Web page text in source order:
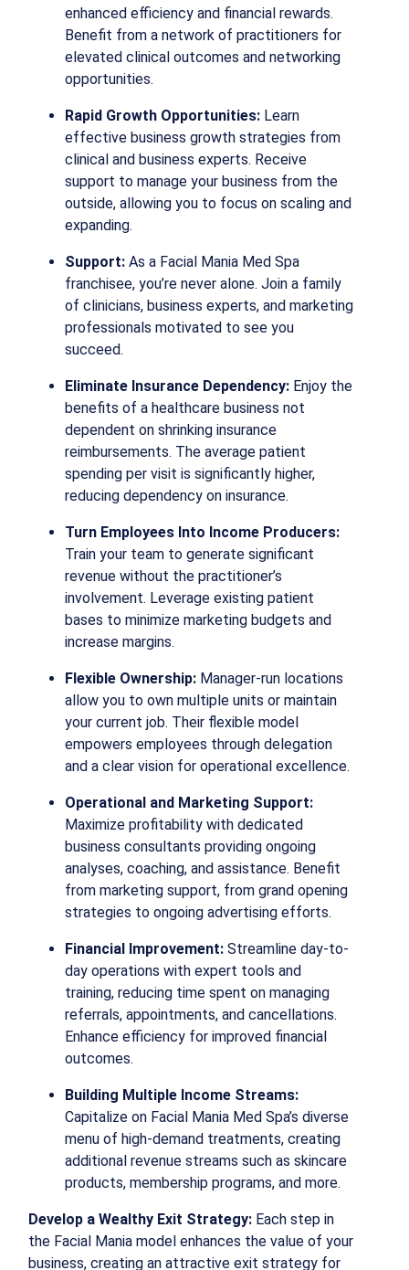
enhanced efficiency and financial rewards.
Benefit from a network of practitioners for
elevated clinical outcomes and networking
opportunities.
Rapid Growth Opportunities: Learn
effective business growth strategies from
clinical and business experts. Receive
support to manage your business from the
outside, allowing you to focus on scaling and
expanding.
Support: As a Facial Mania Med Spa
franchisee, you’re never alone. Join a family
of clinicians, business experts, and marketing
professionals motivated to see you
succeed.
Eliminate Insurance Dependency: Enjoy the
benefits of a healthcare business not
dependent on shrinking insurance
reimbursements. The average patient
spending per visit is significantly higher,
reducing dependency on insurance.
Turn Employees Into Income Producers:
Train your team to generate significant
revenue without the practitioner’s
involvement. Leverage existing patient
bases to minimize marketing budgets and
increase margins.
Flexible Ownership: Manager-run locations
allow you to own multiple units or maintain
your current job. Their flexible model
empowers employees through delegation
and a clear vision for operational excellence.
Operational and Marketing Support:
Maximize profitability with dedicated
business consultants providing ongoing
analyses, coaching, and assistance. Benefit
from marketing support, from grand opening
strategies to ongoing advertising efforts.
Financial Improvement: Streamline day-to-
day operations with expert tools and
training, reducing time spent on managing
referrals, appointments, and cancellations.
Enhance efficiency for improved financial
outcomes.
Building Multiple Income Streams:
Capitalize on Facial Mania Med Spa’s diverse
menu of high-demand treatments, creating
additional revenue streams such as skincare
products, membership programs, and more.
Develop a Wealthy Exit Strategy: Each step in
the Facial Mania model enhances the value of your
business, creating an attractive exit strategy for